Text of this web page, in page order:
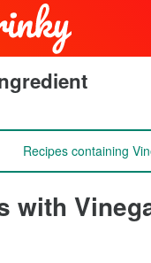
Recipes containing
with